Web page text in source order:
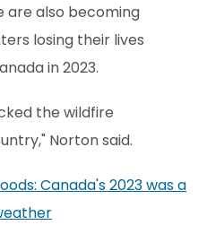
are also becoming
losing their lives
in 2023.
the wildfire
Norton said.
Canada's 2023 was a